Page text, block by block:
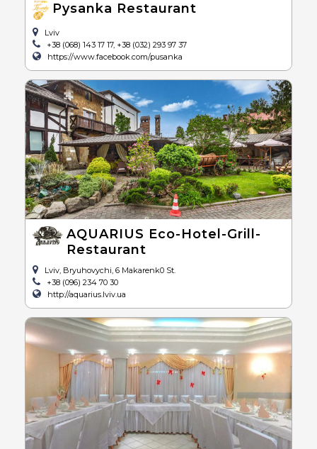
Pysanka Restaurant
Lviv
+38 (068) 143 17 17, +38 (032) 293 97 37
https://www.facebook.com/pusanka
AQUARIUS Eco-Hotel-Grill-
Restaurant
Lviv, Bryuhovychi, 6 Makarenk0 St.
+38 (096) 234 70 30
http://aquarius.lviv.ua